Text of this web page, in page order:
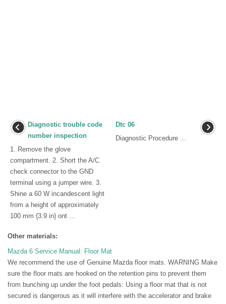
Diagnostic trouble code
number inspection
1. Remove the glove
compartment. 2. Short the A/C
check connector to the GND
terminal using a jumper wire. 3.
Shine a 60 W incandescent light
from a height of approximately
100 mm {3.9 in} ont ...
Dtc 06
Diagnostic Procedure ...
Other materials:
Mazda 6 Service Manual: Floor Mat
We recommend the use of Genuine Mazda floor mats. WARNING Make
sure the floor mats are hooked on the retention pins to prevent them
from bunching up under the foot pedals: Using a floor mat that is not
secured is dangerous as it will interfere with the accelerator and brake